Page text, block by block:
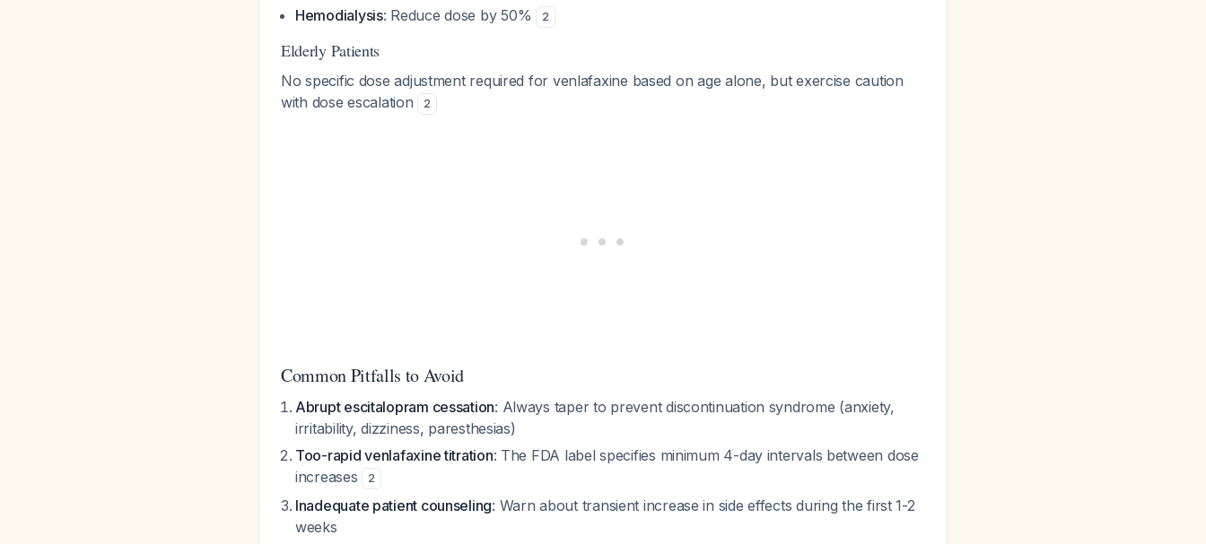
Hemodialysis: Reduce dose by 50% 2
Elderly Patients
No specific dose adjustment required for venlafaxine based on age alone, but exercise caution
with dose escalation
2
Common Pitfalls to Avoid
Abrupt escitalopram cessation: Always taper to prevent discontinuation syndrome (anxiety,
irritability, dizziness, paresthesias)
Too-rapid venlafaxine titration: The FDA label specifies minimum 4-day intervals between dose
increases
2
Inadequate patient counseling: Warn about transient increase in side effects during the first 1-2
weeks